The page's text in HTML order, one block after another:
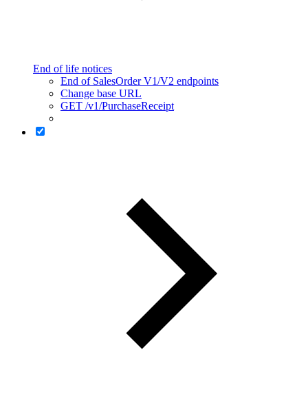
End of life notices
End of SalesOrder V1/V2 endpoints
Change base URL
GET /v1/PurchaseReceipt